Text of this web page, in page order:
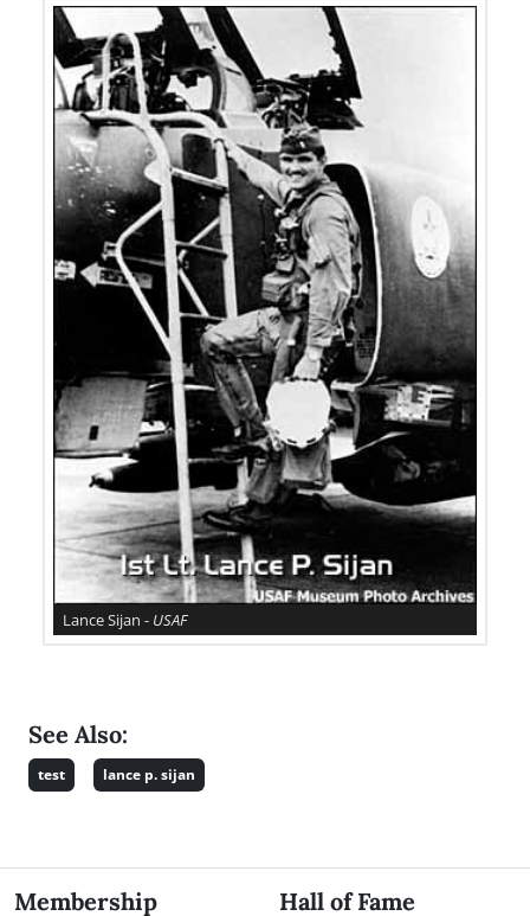
Lance Sijan - USAF
See Also:
test lance p. sijan
Membership Hall of Fame